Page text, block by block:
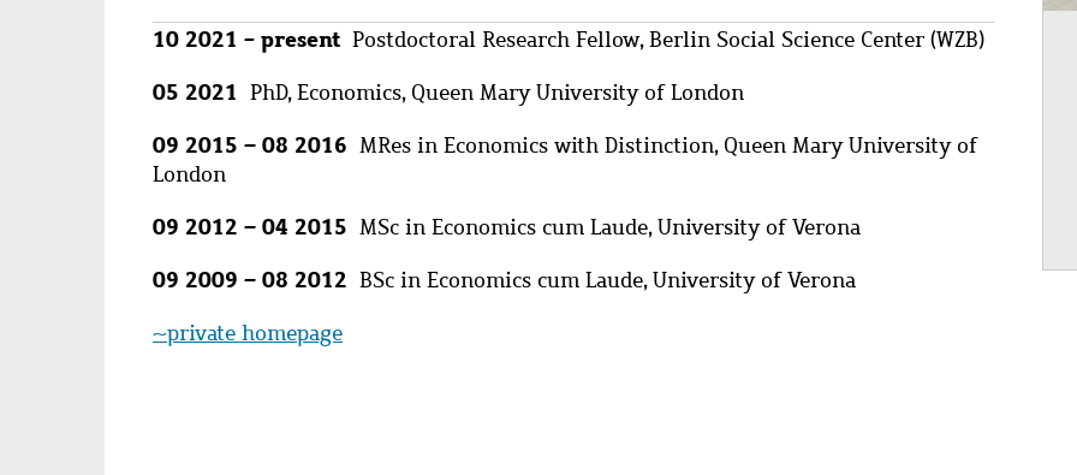
10 2021 - present Postdoctoral Research Fellow, Berlin Social Science Center (WZB)
05 2021 PhD, Economics, Queen Mary University of London
09 2015 – 08 2016 MRes in Economics with Distinction, Queen Mary University of
London
09 2012 – 04 2015 MSc in Economics cum Laude, University of Verona
09 2009 – 08 2012 BSc in Economics cum Laude, University of Verona
~private homepage